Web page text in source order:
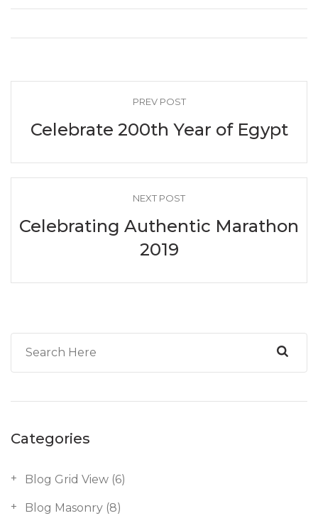
PREV POST
Celebrate 200th Year of Egypt
NEXT POST
Celebrating Authentic Marathon
2019
Categories
Blog Grid View (6)
Blog Masonry (8)